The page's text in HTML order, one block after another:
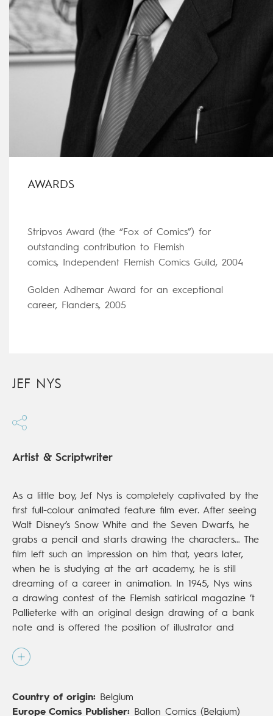
AWARDS
Stripvos Award (the “Fox of Comics”) for
outstanding contribution to Flemish
comics, Independent Flemish Comics Guild, 2004
Golden Adhemar Award for an exceptional
career, Flanders, 2005
JEF NYS
Artist & Scriptwriter
As a little boy, Jef Nys is completely captivated by the
first full-colour animated feature film ever. After seeing
Walt Disney’s Snow White and the Seven Dwarfs, he
grabs a pencil and starts drawing the characters… The
film left such an impression on him that, years later,
when he is studying at the art academy, he is still
dreaming of a career in animation. In 1945, Nys wins
a drawing contest of the Flemish satirical magazine ’t
Pallieterke with an original design drawing of a bank
note and is offered the position of illustrator and
Pallieterke editorial staff when he starts working on his
Antwerpen and two years later, ‘De lotgevallen van
Country of origin: Belgium
Europe Comics Publisher: Ballon Comics (Belgium)